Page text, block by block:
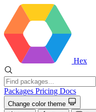
Hex
Packages Pricing Docs
Change color theme